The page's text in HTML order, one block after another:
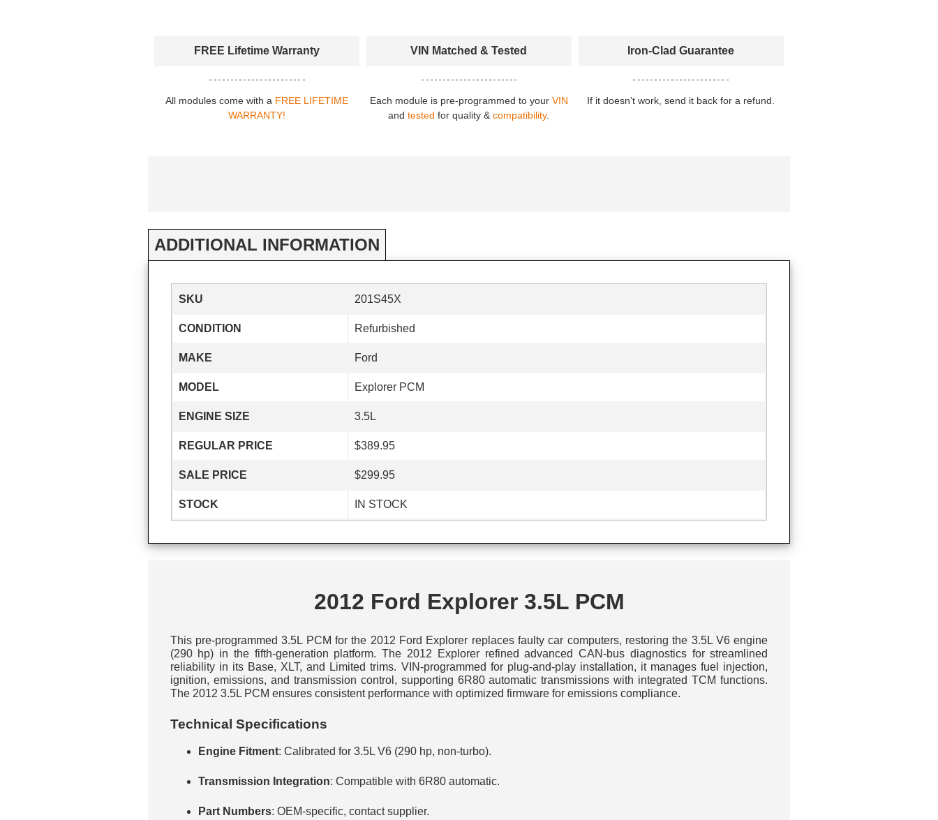
FREE Lifetime Warranty
All modules come with a FREE LIFETIME
WARRANTY!
VIN Matched & Tested
Each module is pre-programmed to your VIN
andtested for quality &compatibility.
Iron-Clad Guarantee
If it doesn't work, send it back for a refund.
ADDITIONAL INFORMATION
SKU 201S45X
CONDITION Refurbished
MAKE Ford
MODEL Explorer PCM
ENGINE SIZE 3.5L
REGULAR PRICE $389.95
SALE PRICE $299.95
STOCK IN STOCK
2012 Ford Explorer 3.5L PCM
This pre-programmed 3.5L PCM for the 2012 Ford Explorer replaces faulty car computers, restoring the 3.5L V6 engine
(290 hp) in the fifth-generation platform. The 2012 Explorer refined advanced CAN-bus diagnostics for streamlined
reliability in its Base, XLT, and Limited trims. VIN-programmed for plug-and-play installation, it manages fuel injection,
ignition, emissions, and transmission control, supporting 6R80 automatic transmissions with integrated TCM functions.
The 2012 3.5L PCM ensures consistent performance with optimized firmware for emissions compliance.
Technical Specifications
Engine Fitment: Calibrated for 3.5L V6 (290 hp, non-turbo).
Transmission Integration: Compatible with 6R80 automatic.
Part Numbers: OEM-specific, contact supplier.